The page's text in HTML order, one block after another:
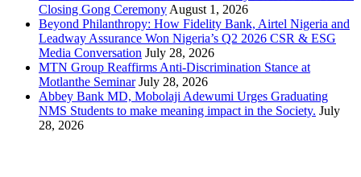
Closing Gong Ceremony August 1, 2026
Beyond Philanthropy: How Fidelity Bank, Airtel Nigeria and
Leadway Assurance Won Nigeria’s Q2 2026 CSR & ESG
Media Conversation July 28, 2026
MTN Group Reaffirms Anti-Discrimination Stance at
Motlanthe Seminar July 28, 2026
Abbey Bank MD, Mobolaji Adewumi Urges Graduating
NMS Students to make meaning impact in the Society. July
28, 2026